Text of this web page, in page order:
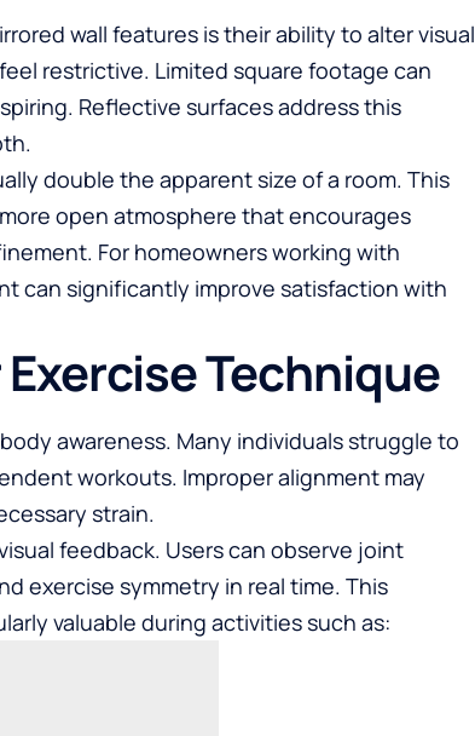
wall features is their ability to alter visual
restrictive. Limited square footage can
Reflective surfaces address this
double the apparent size of a room. This
open atmosphere that encourages
For homeowners working with
can significantly improve satisfaction with
Technique
awareness. Many individuals struggle to
workouts. Improper alignment may
strain.
feedback. Users can observe joint
exercise symmetry in real time. This
valuable during activities such as: